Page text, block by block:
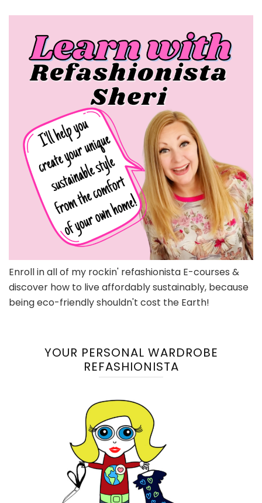
Enroll in all of my rockin' refashionista E-courses &
discover how to live affordably sustainably, because
being eco-friendly shouldn't cost the Earth!
YOUR PERSONAL WARDROBE
REFASHIONISTA